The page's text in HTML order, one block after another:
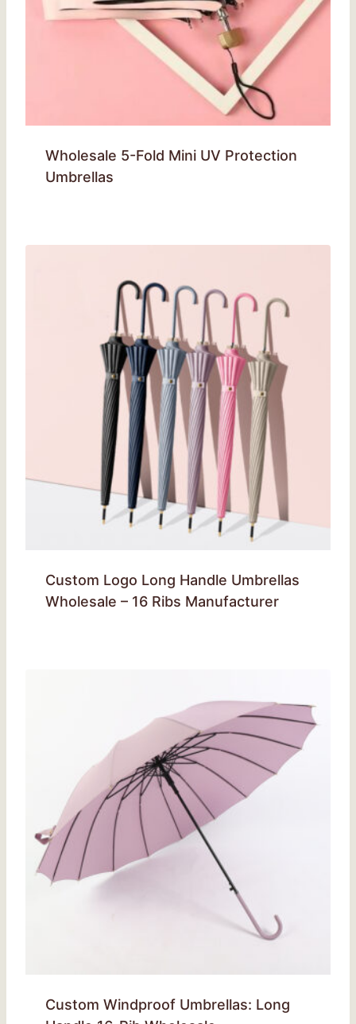
Wholesale 5-Fold Mini UV Protection
Umbrellas
Custom Logo Long Handle Umbrellas
Wholesale – 16 Ribs Manufacturer
Custom Windproof Umbrellas: Long